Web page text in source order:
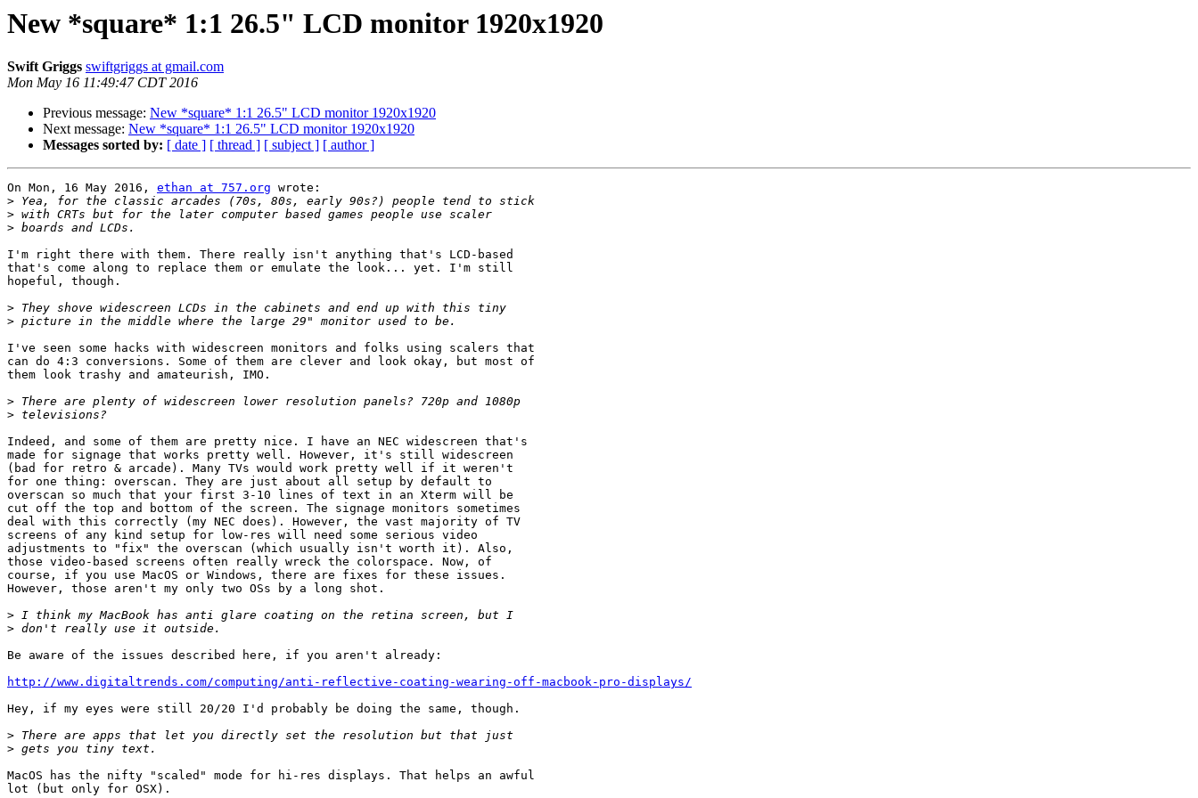
New *square* 1:1 26.5" LCD monitor 1920x1920
Swift Griggs swiftgriggs at gmail.com
Mon May 16 11:49:47 CDT 2016
Previous message: New *square* 1:1 26.5" LCD monitor 1920x1920
Next message: New *square* 1:1 26.5" LCD monitor 1920x1920
Messages sorted by: [ date ] [ thread ] [ subject ] [ author ]
On Mon, 16 May 2016, ethan at 757.org wrote:
>
>
>
I'm right there with them. There really isn't anything that's LCD-based
that's come along to replace them or emulate the look... yet. I'm still
hopeful, though.
>
>
I've seen some hacks with widescreen monitors and folks using scalers that
can do 4:3 conversions. Some of them are clever and look okay, but most of
them look trashy and amateurish, IMO.
>
>
Indeed, and some of them are pretty nice. I have an NEC widescreen that's
made for signage that works pretty well. However, it's still widescreen
(bad for retro & arcade). Many TVs would work pretty well if it weren't
for one thing: overscan. They are just about all setup by default to
overscan so much that your first 3-10 lines of text in an Xterm will be
cut off the top and bottom of the screen. The signage monitors sometimes
deal with this correctly (my NEC does). However, the vast majority of TV
screens of any kind setup for low-res will need some serious video
adjustments to "fix" the overscan (which usually isn't worth it). Also,
those video-based screens often really wreck the colorspace. Now, of
course, if you use MacOS or Windows, there are fixes for these issues.
However, those aren't my only two OSs by a long shot.
>
>
Be aware of the issues described here, if you aren't already:
http://www.digitaltrends.com/computing/anti-reflective-coating-wearing-off-macbook-pro-displays/
Hey, if my eyes were still 20/20 I'd probably be doing the same, though.
>
>
MacOS has the nifty "scaled" mode for hi-res displays. That helps an awful
lot (but only for OSX).